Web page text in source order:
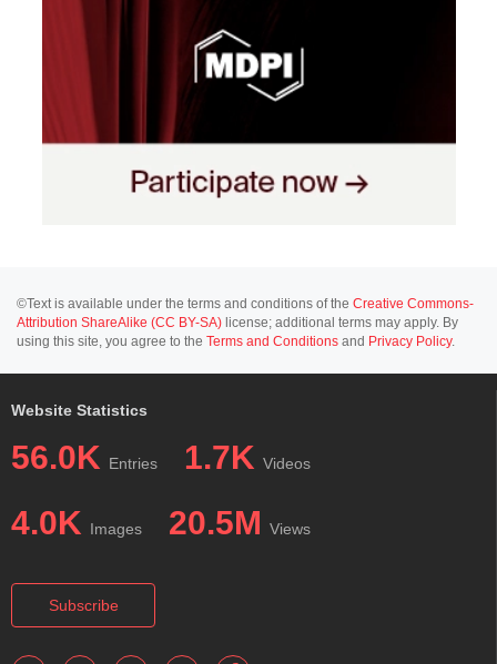
©Text is available under the terms and conditions of the Creative Commons-
Attribution ShareAlike (CC BY-SA) license; additional terms may apply. By
using this site, you agree to the Terms and Conditions and Privacy Policy.
Website Statistics
56.0K Entries 1.7K Videos
4.0K Images 20.5M Views
Subscribe